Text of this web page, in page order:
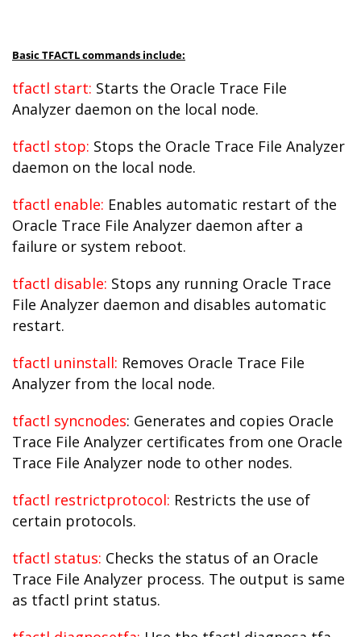
Basic TFACTL commands include:
tfactl start: Starts the Oracle Trace File
Analyzer daemon on the local node.
tfactl stop: Stops the Oracle Trace File Analyzer
daemon on the local node.
tfactl enable: Enables automatic restart of the
Oracle Trace File Analyzer daemon after a
failure or system reboot.
tfactl disable: Stops any running Oracle Trace
File Analyzer daemon and disables automatic
restart.
tfactl uninstall: Removes Oracle Trace File
Analyzer from the local node.
tfactl syncnodes: Generates and copies Oracle
Trace File Analyzer certificates from one Oracle
Trace File Analyzer node to other nodes.
tfactl restrictprotocol: Restricts the use of
certain protocols.
tfactl status: Checks the status of an Oracle
Trace File Analyzer process. The output is same
as tfactl print status.